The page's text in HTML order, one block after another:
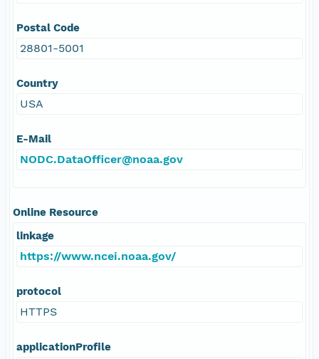
Postal Code
28801-5001
Country
USA
E-Mail
NODC.DataOfficer@noaa.gov
Online Resource
linkage
https://www.ncei.noaa.gov/
protocol
HTTPS
applicationProfile